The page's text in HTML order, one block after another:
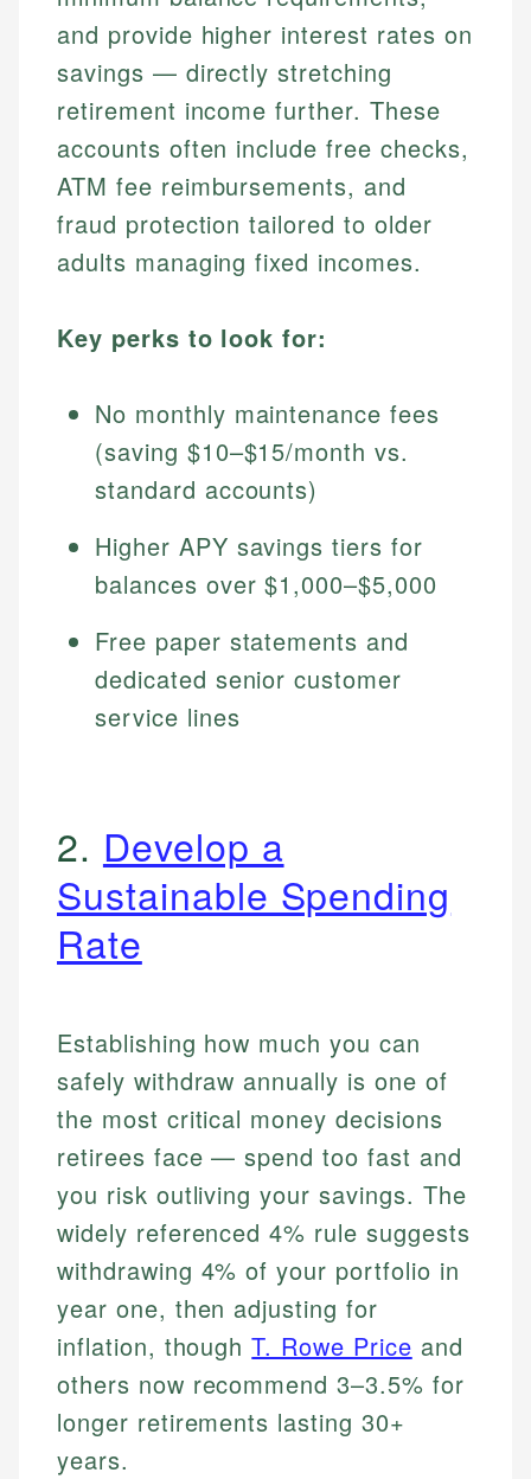
and provide higher interest rates on
savings — directly stretching
retirement income further. These
accounts often include free checks,
ATM fee reimbursements, and
fraud protection tailored to older
adults managing fixed incomes.
Key perks to look for:
No monthly maintenance fees
(saving $10–$15/month vs.
standard accounts)
Higher APY savings tiers for
balances over $1,000–$5,000
Free paper statements and
dedicated senior customer
service lines
2. Develop a
Sustainable Spending
Rate
Establishing how much you can
safely withdraw annually is one of
the most critical money decisions
retirees face — spend too fast and
you risk outliving your savings. The
widely referenced 4% rule suggests
withdrawing 4% of your portfolio in
year one, then adjusting for
inflation, thoughT. Rowe Price and
others now recommend 3–3.5% for
longer retirements lasting 30+
years.